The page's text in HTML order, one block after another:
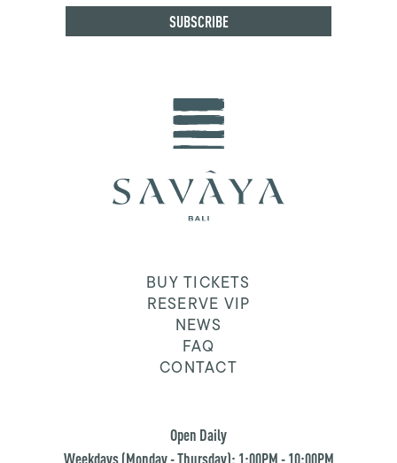
BUY TICKETS
RESERVE VIP
NEWS
FAQ
CONTACT
Open Daily
Weekdays (Monday - Thursday): 1:00PM - 10:00PM